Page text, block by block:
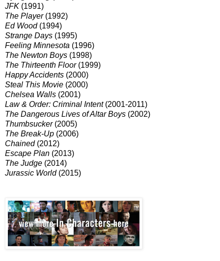
JFK (1991)
The Player(1992)
Ed Wood(1994)
Strange Days (1995)
Feeling Minnesota (1996)
The Newton Boys (1998)
The Thirteenth Floor(1999)
Happy Accidents (2000)
Steal This Movie (2000)
Chelsea Walls (2001)
Law & Order: Criminal Intent(2001-2011)
The Dangerous Lives of Altar Boys (2002)
Thumbsucker(2005)
The Break-Up (2006)
Chained(2012)
Escape Plan (2013)
The Judge (2014)
Jurassic World(2015)